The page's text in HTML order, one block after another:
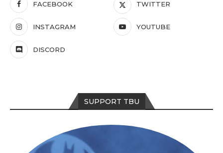
FACEBOOK TWITTER
INSTAGRAM YOUTUBE
DISCORD
SUPPORT TBU